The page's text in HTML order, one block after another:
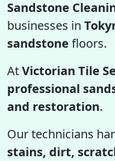
Sandstone
businesses in
sandstone floors.
AtVictorian Tile
professional
and restoration.
Our technicians
stains, dirt,